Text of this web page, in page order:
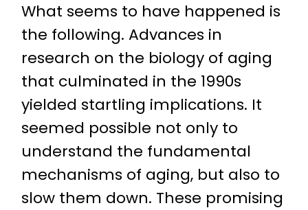
What seems to have happened is
the following. Advances in
research on the biology of aging
that culminated in the 1990s
yielded startling implications. It
seemed possible not only to
understand the fundamental
mechanisms of aging, but also to
slow them down. These promising